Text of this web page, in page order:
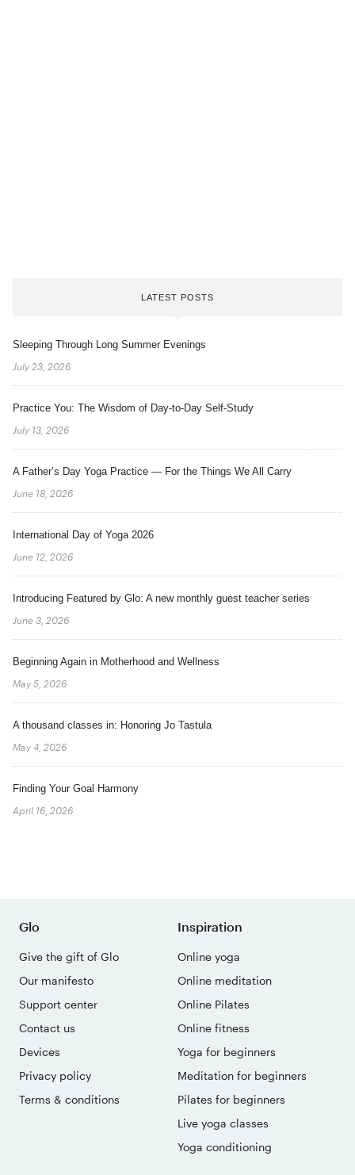
LATEST POSTS
Sleeping Through Long Summer Evenings
July 23, 2026
Practice You: The Wisdom of Day-to-Day Self-Study
July 13, 2026
A Father’s Day Yoga Practice — For the Things We All Carry
June 18, 2026
International Day of Yoga 2026
June 12, 2026
Introducing Featured by Glo: A new monthly guest teacher series
June 3, 2026
Beginning Again in Motherhood and Wellness
May 5, 2026
A thousand classes in: Honoring Jo Tastula
May 4, 2026
Finding Your Goal Harmony
April 16, 2026
Glo
Give the gift of Glo
Our manifesto
Support center
Contact us
Devices
Privacy policy
Terms & conditions
Inspiration
Online yoga
Online meditation
Online Pilates
Online fitness
Yoga for beginners
Meditation for beginners
Pilates for beginners
Live yoga classes
Yoga conditioning